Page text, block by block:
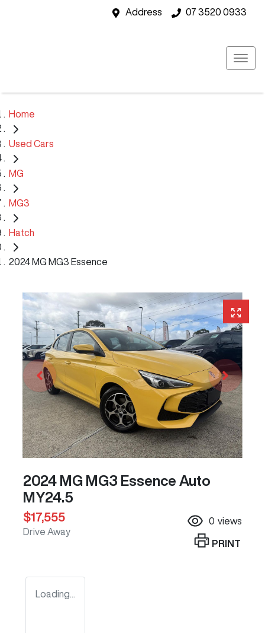
Address 07 3520 0933
Home
Used Cars
MG
MG3
Hatch
2024 MG MG3 Essence
2024 MG MG3 Essence Auto
MY24.5
$17,555
Drive Away
0 views
PRINT
Loading...